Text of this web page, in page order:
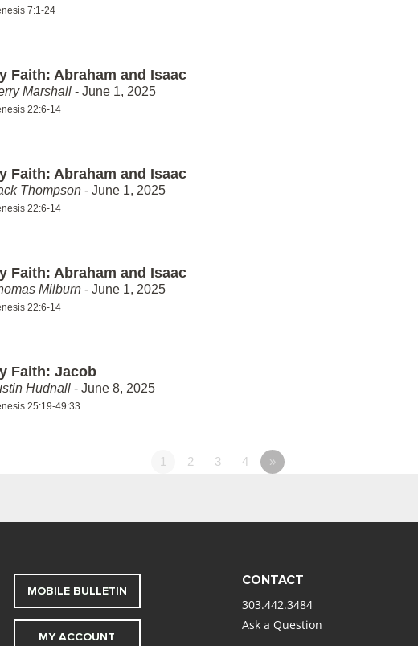
7:1-24
Faith: Abraham and Isaac
Marshall - June 1, 2025
22:6-14
Faith: Abraham and Isaac
Thompson - June 1, 2025
22:6-14
Faith: Abraham and Isaac
Milburn - June 1, 2025
22:6-14
Faith: Jacob
Hudnall - June 8, 2025
25:19-49:33
1 2 3 4 »
MOBILE BULLETIN
MY ACCOUNT
CONTACT
303.442.3484
Ask a Question